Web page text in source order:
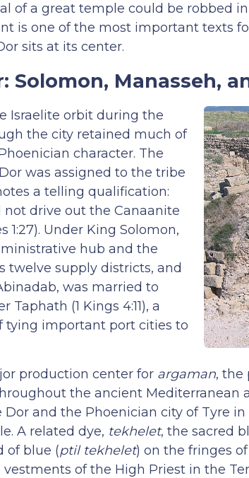
of a great temple could be robbed
is one of the most important texts
sits at its center.
Solomon, Manasseh,
Israelite orbit during the
the city retained much of
character. The
was assigned to the tribe
a telling qualification:
not drive out the Canaanite
1:27). Under King Solomon,
hub and the
twelve supply districts, and
was married to
Taphath (1 Kings 4:11), a
tying important port cities to
production center for argaman, the
the ancient Mediterranean
Dor and the Phoenician city of Tyre
A related dye, tekhelet, the sacred
of blue (ptil tekhelet) on the fringes
of the High Priest in the